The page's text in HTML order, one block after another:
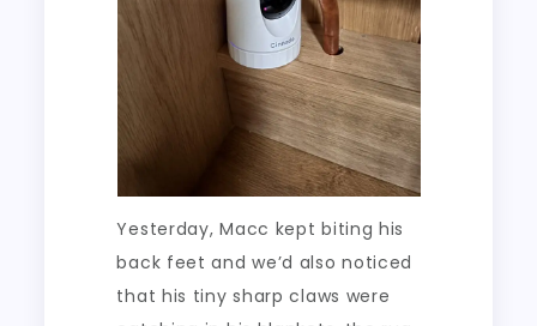
Yesterday, Macc kept biting his
back feet and we’d also noticed
that his tiny sharp claws were